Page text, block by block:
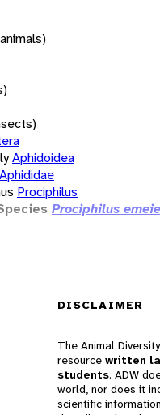
Aphidoidea
Aphididae
Prociphilus
Prociphilus
DISCLAIMER
The Animal
resource written
students. ADW
world, nor does it
scientific